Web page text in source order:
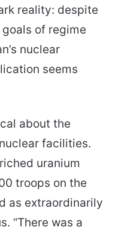
reality: despite
of regime
nuclear
seems
about the
facilities.
uranium
troops on the
as extraordinarily
“There was a